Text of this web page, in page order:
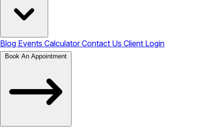
Blog Events CalculatorContact Us Client Login
Book An Appointment